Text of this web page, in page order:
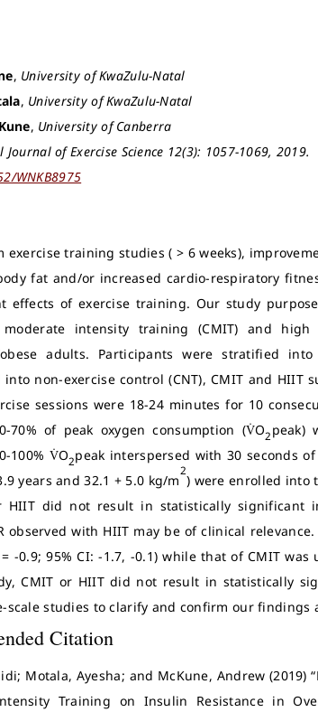
, University of KwaZulu-Natal
, University of KwaZulu-Natal
, University of Canberra
of Exercise Science 12(3): 1057-1069, 2019.
WNKB8975
exercise training studies ( > 6 weeks),
fat and/or increased cardio-respiratory
effects of exercise training. Our study
moderate intensity training (CMIT) and
obese adults. Participants were stratified
into non-exercise control (CNT), CMIT and
sessions were 18-24 minutes for 10
70% of peak oxygen consumption (V̇O2 peak)
100% V̇O2peak interspersed with 30 seconds
years and 32.1 + 5.0 kg/m
2
) were enrolled into
HIIT did not result in statistically significant
observed with HIIT may be of clinical relevance.
-0.9; 95% CI: -1.7, -0.1) while that of CMIT was
CMIT or HIIT did not result in statistically
scale studies to clarify and confirm our findings
Citation
Motala, Ayesha; and McKune, Andrew (2019)
Training on Insulin Resistance in